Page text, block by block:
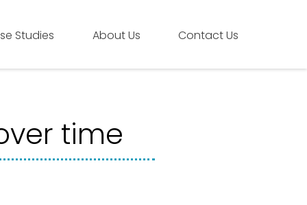
Studies About Us Contact Us
time